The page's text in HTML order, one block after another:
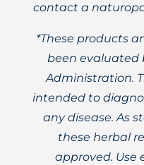
contact a
*These products
been evaluated
Administration.
intended to
any disease. As
these herbal
approved. Use